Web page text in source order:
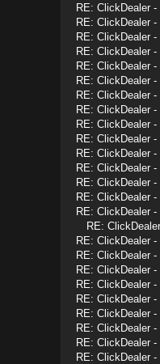
RE: ClickDealer
RE: ClickDealer
RE: ClickDealer
RE: ClickDealer
RE: ClickDealer
RE: ClickDealer
RE: ClickDealer
RE: ClickDealer
RE: ClickDealer
RE: ClickDealer
RE: ClickDealer
RE: ClickDealer
RE: ClickDealer
RE: ClickDealer
RE: ClickDealer
RE:
RE: ClickDealer
RE: ClickDealer
RE: ClickDealer
RE: ClickDealer
RE: ClickDealer
RE: ClickDealer
RE: ClickDealer
RE: ClickDealer
RE: ClickDealer